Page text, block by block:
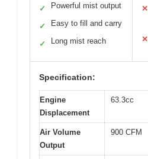
✓ Powerful mist output
✓ Easy to fill and carry
✓ Long mist reach
✕
✕
Specification:
Engine
Displacement
63.3cc
Air Volume
Output
900 CFM